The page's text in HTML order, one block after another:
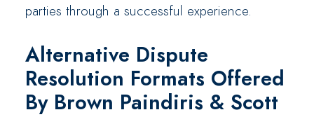
parties through a successful experience.
Alternative Dispute
Resolution Formats Offered
By Brown Paindiris & Scott